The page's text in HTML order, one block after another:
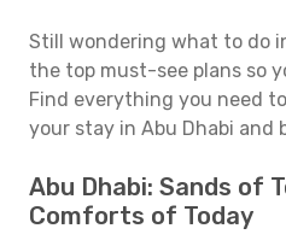
Still wondering what to do
the top must-see plans so
Find everything you need
your stay in Abu Dhabi and
Abu Dhabi: Sands of
Comforts of Today